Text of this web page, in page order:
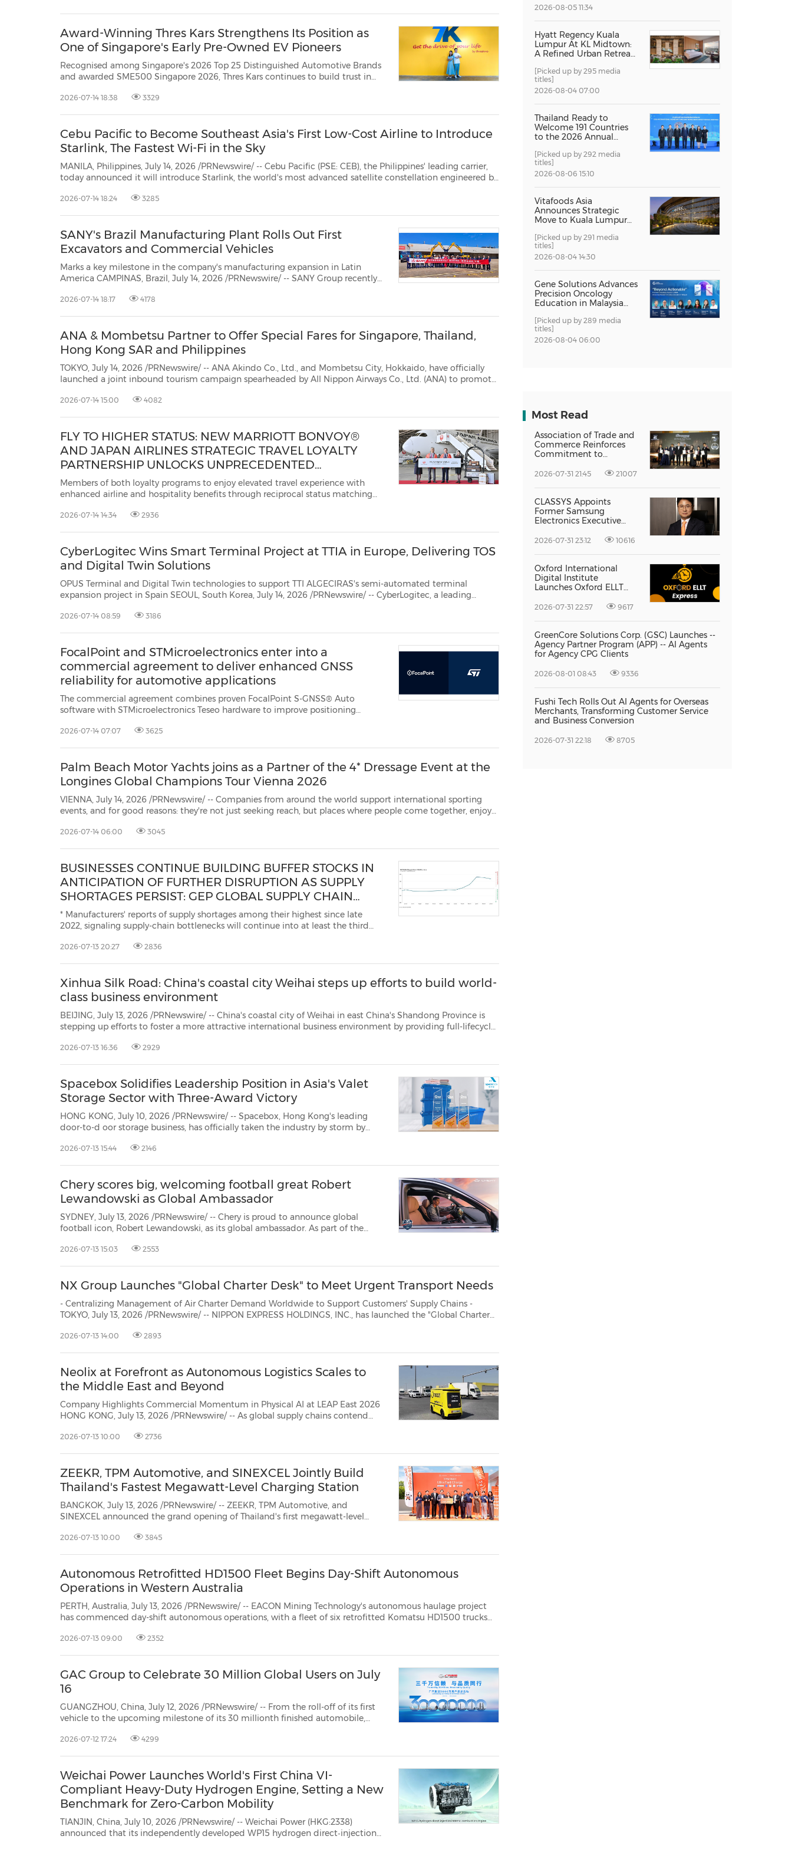
China International Import Expo
26
27
28
29
30
31
1
2
3
4
5
6
7
8
9
10
11
12
13
14
15
16
17
18
19
20
21
22
23
24
25
26
27
28
29
30
31
1
2
3
4
5
Award-Winning Thres Kars Strengthens Its Position as
One of Singapore's Early Pre-Owned EV Pioneers
Recognised among Singapore's 2026 Top 25 Distinguished Automotive Brands
and awarded SME500 Singapore 2026, Thres Kars continues to build trust in
2026-07-14 18:38 3329
Cebu Pacific to Become Southeast Asia's First Low-Cost Airline to Introduce
Starlink, The Fastest Wi-Fi in the Sky
MANILA, Philippines, July 14, 2026 /PRNewswire/ -- Cebu Pacific (PSE: CEB), the Philippines' leading carrier,
today announced it will introduce Starlink, the world's most advanced satellite constellation engineered by
2026-07-14 18:24 3285
SANY's Brazil Manufacturing Plant Rolls Out First
Excavators and Commercial Vehicles
Marks a key milestone in the company's manufacturing expansion in Latin
America CAMPINAS, Brazil, July 14, 2026 /PRNewswire/ -- SANY Group recently
has completed the assembly and rollout of its first excavators and comme...
2026-07-14 18:17 4178
ANA & Mombetsu Partner to Offer Special Fares for Singapore, Thailand,
Hong Kong SAR and Philippines
TOKYO, July 14, 2026 /PRNewswire/ -- ANA Akindo Co., Ltd., and Mombetsu City, Hokkaido, have officially
launched a joint inbound tourism campaign spearheaded by All Nippon Airways Co., Ltd. (ANA) to promote
2026-07-14 15:00 4082
FLY TO HIGHER STATUS: NEW MARRIOTT BONVOY®
AND JAPAN AIRLINES STRATEGIC TRAVEL LOYALTY
PARTNERSHIP UNLOCKS UNPRECEDENTED
ACCELERATED ACCESS TO LOYALTY BENEFITS FOR
MEMBERS
Members of both loyalty programs to enjoy elevated travel experience with
enhanced airline and hospitality benefits through reciprocal status matching
International's award-winning travel program and the JAL Mileage Bank (JMB)
2026-07-14 14:34 2936
CyberLogitec Wins Smart Terminal Project at TTIA in Europe, Delivering TOS
and Digital Twin Solutions
OPUS Terminal and Digital Twin technologies to support TTI ALGECIRAS's semi-automated terminal
expansion project in Spain SEOUL, South Korea, July 14, 2026 /PRNewswire/ -- CyberLogitec, a leading
2026-07-14 08:59 3186
FocalPoint and STMicroelectronics enter into a
commercial agreement to deliver enhanced GNSS
reliability for automotive applications
The commercial agreement combines proven FocalPoint S-GNSS® Auto
software with STMicroelectronics Teseo hardware to improve positioning
2026 /PRNewswire/ -- FocalPoint, a UK-based leader in GNSS (Global Navigation
2026-07-14 07:07 3625
Palm Beach Motor Yachts joins as a Partner of the 4* Dressage Event at the
Longines Global Champions Tour Vienna 2026
VIENNA, July 14, 2026 /PRNewswire/ -- Companies from around the world support international sporting
events, and for good reasons: they're not just seeking reach, but places where people come together, enjoy
2026-07-14 06:00 3045
BUSINESSES CONTINUE BUILDING BUFFER STOCKS IN
ANTICIPATION OF FURTHER DISRUPTION AS SUPPLY
SHORTAGES PERSIST: GEP GLOBAL SUPPLY CHAIN
VOLATILITY INDEX
* Manufacturers' reports of supply shortages among their highest since late
2022, signaling supply-chain bottlenecks will continue into at least the third
month of strong demand for raw materials, commodities and inte...
2026-07-13 20:27 2836
Xinhua Silk Road: China's coastal city Weihai steps up efforts to build world-
class business environment
BEIJING, July 13, 2026 /PRNewswire/ -- China's coastal city of Weihai in east China's Shandong Province is
stepping up efforts to foster a more attractive international business environment by providing full-lifecycle
2026-07-13 16:36 2929
Spacebox Solidifies Leadership Position in Asia's Valet
Storage Sector with Three-Award Victory
HONG KONG, July 10, 2026 /PRNewswire/ -- Spacebox, Hong Kong's leading
door-to-d oor storage business, has officially taken the industry by storm by
victory does more than just fill the company's trophy cabinet—it proves...
2026-07-13 15:44 2146
Chery scores big, welcoming football great Robert
Lewandowski as Global Ambassador
SYDNEY, July 13, 2026 /PRNewswire/ -- Chery is proud to announce global
football icon, Robert Lewandowski, as its global ambassador. As part of the
vehicle of choice, bringing together a shared passion for performance,...
2026-07-13 15:03 2553
NX Group Launches "Global Charter Desk" to Meet Urgent Transport Needs
- Centralizing Management of Air Charter Demand Worldwide to Support Customers' Supply Chains -
TOKYO, July 13, 2026 /PRNewswire/ -- NIPPON EXPRESS HOLDINGS, INC., has launched the "Global Charter
2026-07-13 14:00 2893
Neolix at Forefront as Autonomous Logistics Scales to
the Middle East and Beyond
Company Highlights Commercial Momentum in Physical AI at LEAP East 2026
HONG KONG, July 13, 2026 /PRNewswire/ -- As global supply chains contend
from pilot project to scalable business model. Neolix, the global leader i...
2026-07-13 10:00 2736
ZEEKR, TPM Automotive, and SINEXCEL Jointly Build
Thailand's Fastest Megawatt-Level Charging Station
BANGKOK, July 13, 2026 /PRNewswire/ -- ZEEKR, TPM Automotive, and
SINEXCEL announced the grand opening of Thailand's first megawatt-level
charging era. Representatives from the Bangkok Metropolitan Administration,
2026-07-13 10:00 3845
Autonomous Retrofitted HD1500 Fleet Begins Day-Shift Autonomous
Operations in Western Australia
PERTH, Australia, July 13, 2026 /PRNewswire/ -- EACON Mining Technology's autonomous haulage project
has commenced day-shift autonomous operations, with a fleet of six retrofitted Komatsu HD1500 trucks
2026-07-13 09:00 2352
GAC Group to Celebrate 30 Million Global Users on July
16
GUANGZHOU, China, July 12, 2026 /PRNewswire/ -- From the roll-off of its first
vehicle to the upcoming milestone of its 30 millionth finished automobile,
worldwide. On July 16, GAC Group will stage a grand appreciation even...
2026-07-12 17:24 4299
Weichai Power Launches World's First China VI-
Compliant Heavy-Duty Hydrogen Engine, Setting a New
Benchmark for Zero-Carbon Mobility
TIANJIN, China, July 10, 2026 /PRNewswire/ -- Weichai Power (HKG:2338)
announced that its independently developed WP15 hydrogen direct‑injection
2026-08-05 11:34
Hyatt Regency Kuala
Lumpur At KL Midtown:
A Refined Urban Retreat
Excellence
[Picked up by 295 media
titles]
2026-08-04 07:00
Thailand Ready to
Welcome 191 Countries
to the 2026 Annual
International Monetary
Fund and the World
Bank Group
[Picked up by 292 media
titles]
2026-08-06 15:10
Vitafoods Asia
Announces Strategic
Move to Kuala Lumpur
[Picked up by 291 media
titles]
2026-08-04 14:30
Gene Solutions Advances
Precision Oncology
Education in Malaysia
Actionable'' Academy
[Picked up by 289 media
titles]
2026-08-04 06:00
Most Read
Association of Trade and
Commerce Reinforces
Commitment to
Enterprises Through
Entrepreneur Singapore
2026
2026-07-31 21:45 21007
CLASSYS Appoints
Former Samsung
Electronics Executive
Yoon as CEO to Lead Its
Growth
2026-07-31 23:12 10616
Oxford International
Digital Institute
Launches Oxford ELLT
Sensitive Student
2026-07-31 22:57 9617
GreenCore Solutions Corp. (GSC) Launches --
Agency Partner Program (APP) -- AI Agents
for Agency CPG Clients
2026-08-01 08:43 9336
Fushi Tech Rolls Out AI Agents for Overseas
Merchants, Transforming Customer Service
and Business Conversion
2026-07-31 22:18 8705